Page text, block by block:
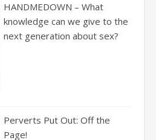
HANDMEDOWN – What
knowledge can we give to the
next generation about sex?
Perverts Put Out: Off the
Page!